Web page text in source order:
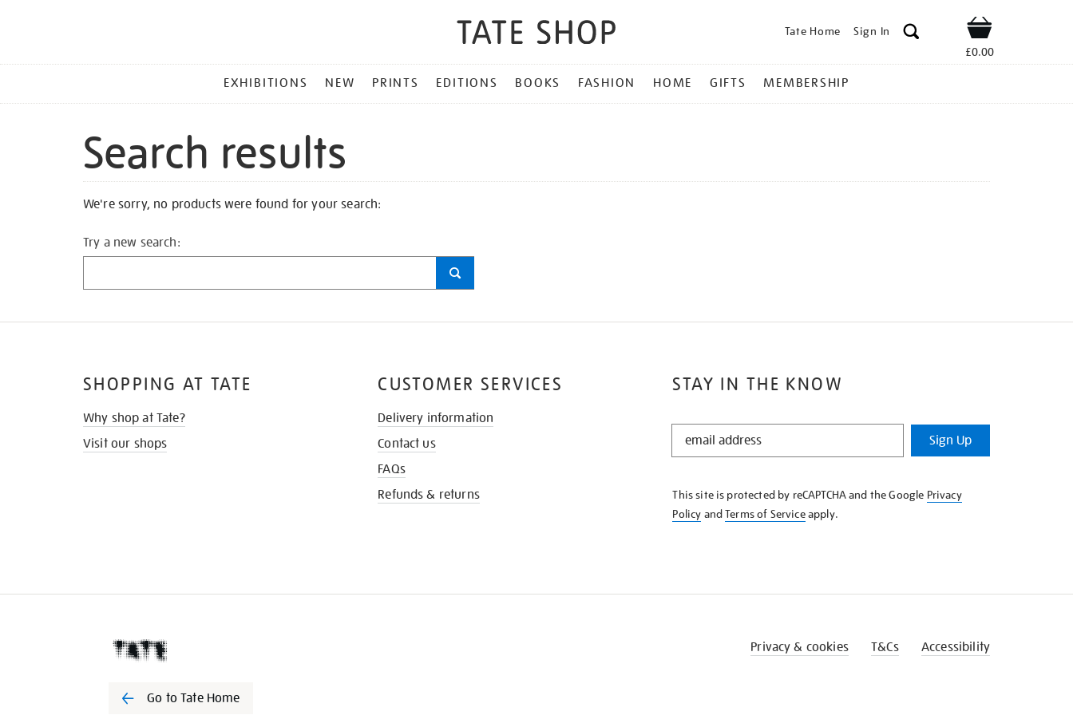
Tate Home Sign In Shop
£0.00
MENU
EXHIBITIONS NEW PRINTS EDITIONS BOOKS FASHION HOME GIFTS MEMBERSHIP
Search results
We're sorry, no products were found for your search:
Try a new search:
STAY IN THE KNOW
STAY
KNOW
Sign Up
This site is protected by reCAPTCHA and the Google Privacy
Policy andTerms of Serviceapply.
SHOPPING AT TATE
Why shop at Tate?
Visit our shops
CUSTOMER SERVICES
Delivery information
Contact us
FAQs
Refunds & returns
Go to Tate Home
Privacy & cookies T&Cs Accessibility